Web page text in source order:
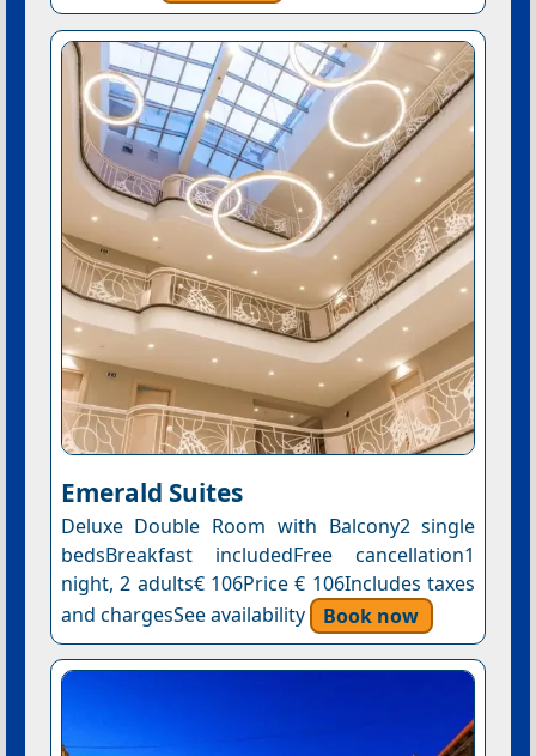
Emerald Suites
Deluxe Double Room with Balcony2 single
bedsBreakfast includedFree cancellation1
night, 2 adults€ 106Price € 106Includes taxes
and chargesSee availability
Book now